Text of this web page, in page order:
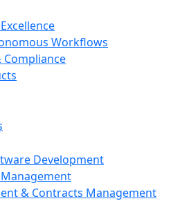
Workflows
Compliance
Development
& Contracts Management